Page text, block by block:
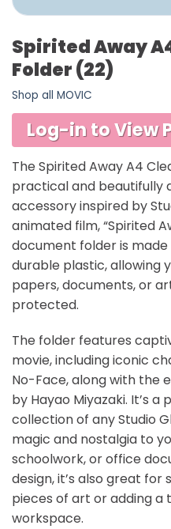
Spirited Away
Folder (22)
Shop all MOVIC
Log-in to View
The Spirited Away A4
practical and beautifully
accessory inspired by
animated film, “Spirited
document folder is
durable plastic, allowing
papers, documents, or
protected.
The folder features
movie, including iconic
No-Face, along with the
by Hayao Miyazaki. It’s
collection of any Studio
magic and nostalgia to
schoolwork, or office
design, it’s also great
pieces of art or adding a
workspace.